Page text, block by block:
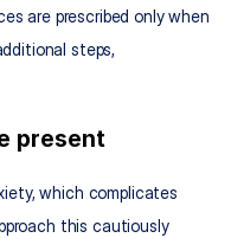
are prescribed only when
steps,
present
which complicates
this cautiously